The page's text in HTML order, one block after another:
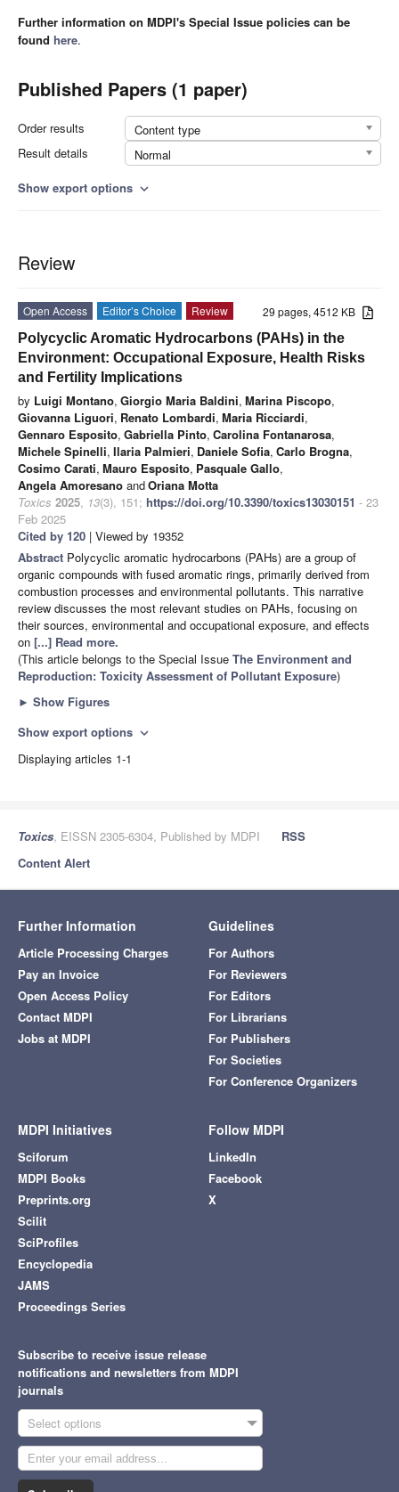
Further information on MDPI's Special Issue policies can be
found here.
Published Papers (1 paper)
Order results
Content type
Result details
Normal
Show export options expand_more
Review
29 pages, 4512 KB
Open Access Editor’s Choice
Review
Polycyclic Aromatic Hydrocarbons (PAHs) in the
Environment: Occupational Exposure, Health Risks
and Fertility Implications
by Luigi Montano, Giorgio Maria Baldini, Marina Piscopo,
Giovanna Liguori, Renato Lombardi, Maria Ricciardi,
Gennaro Esposito, Gabriella Pinto, Carolina Fontanarosa,
Michele Spinelli, Ilaria Palmieri, Daniele Sofia, Carlo Brogna,
Cosimo Carati, Mauro Esposito, Pasquale Gallo,
Angela Amoresano andOriana Motta
Toxics 2025, 13(3), 151; https://doi.org/10.3390/toxics13030151 - 23
Feb 2025
Cited by 120 | Viewed by 19352
Abstract Polycyclic aromatic hydrocarbons (PAHs) are a group of
organic compounds with fused aromatic rings, primarily derived from
combustion processes and environmental pollutants. This narrative
review discusses the most relevant studies on PAHs, focusing on
their sources, environmental and occupational exposure, and effects
on [...] Read more.
(This article belongs to the Special Issue The Environment and
Reproduction: Toxicity Assessment of Pollutant Exposure)
► Show Figures
Show export options expand_more
Displaying articles 1-1
Toxics, EISSN 2305-6304, Published by MDPI
RSS
Content Alert
Further Information
Article Processing Charges
Pay an Invoice
Open Access Policy
Contact MDPI
Jobs at MDPI
Guidelines
For Authors
For Reviewers
For Editors
For Librarians
For Publishers
For Societies
For Conference Organizers
MDPI Initiatives
Sciforum
MDPI Books
Preprints.org
Scilit
SciProfiles
Encyclopedia
JAMS
Proceedings Series
Follow MDPI
LinkedIn
Facebook
X
Subscribe to receive issue release
notifications and newsletters from MDPI
journals
Select options